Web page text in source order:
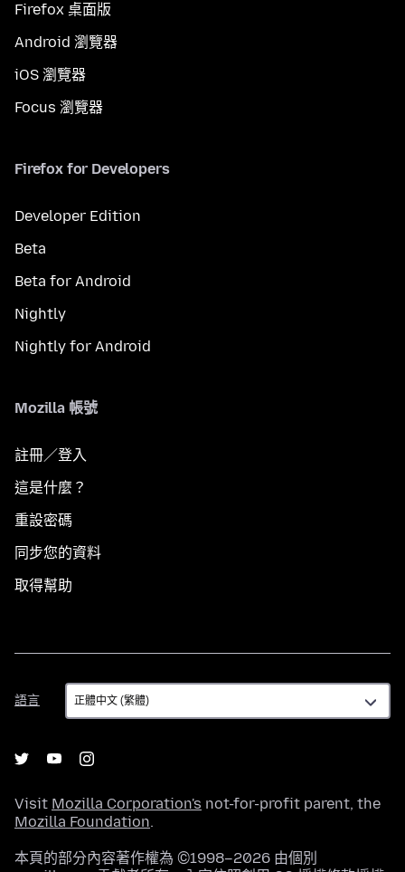
Firefox 桌面版
Android 瀏覽器
iOS 瀏覽器
Focus 瀏覽器
Firefox for Developers
Developer Edition
Beta
Beta for Android
Nightly
Nightly for Android
Mozilla 帳號
註冊／登入
這是什麼？
重設密碼
同步您的資料
取得幫助
語言
語
言
Visit Mozilla Corporation's not-for-profit parent, the
Mozilla Foundation.
本頁的部分內容著作權為 ©1998–2026 由個別